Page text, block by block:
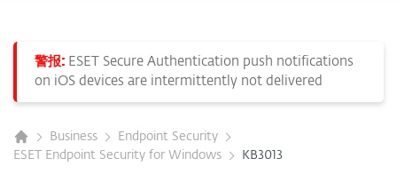
警报: ESET Secure Authentication push notifications
on iOS devices are intermittently not delivered
Business
Endpoint Security
ESET Endpoint Security for Windows
KB3013